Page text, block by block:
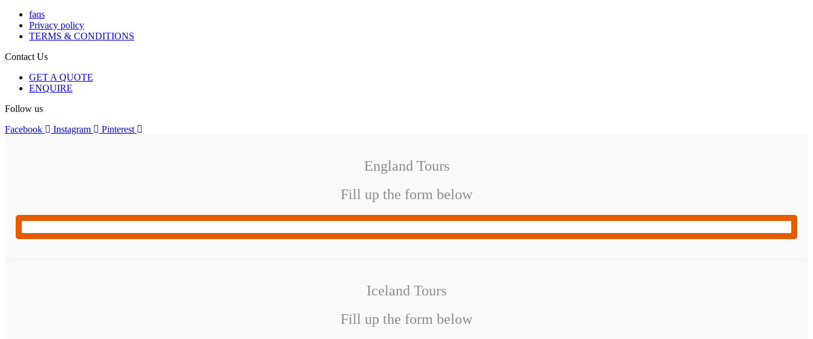
faqs
Privacy policy
TERMS & CONDITIONS
Contact Us
GET A QUOTE
ENQUIRE
Follow us
Facebook
Instagram Pinterest
England Tours
Fill up the form below
Iceland Tours
Fill up the form below